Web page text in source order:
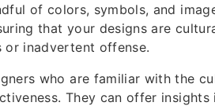
of colors, symbols, and
that your designs are
or inadvertent offense.
who are familiar with the
They can offer